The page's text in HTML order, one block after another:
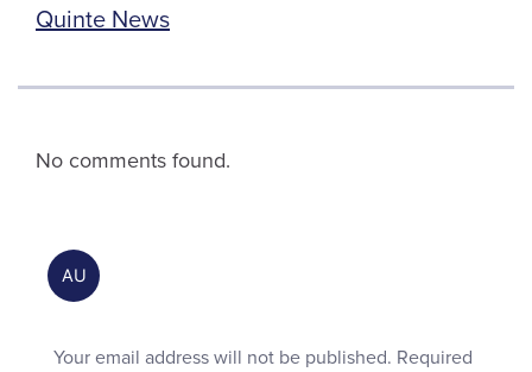
Quinte News
No comments found.
Your email address will not be published. Required